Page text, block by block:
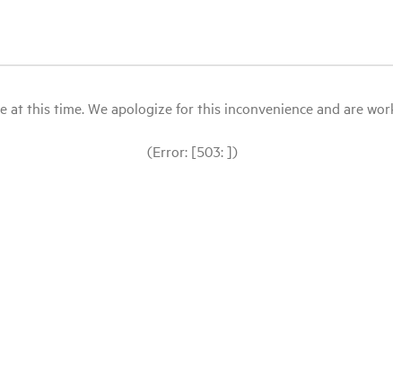
this time. We apologize for this inconvenience and are
(Error: [503: ])